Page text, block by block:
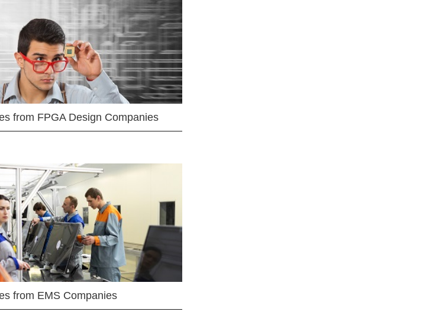
from FPGA Design Companies
from EMS Companies